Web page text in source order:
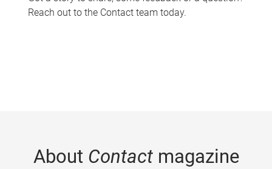
Reach out to the Contact team today.
About Contactmagazine